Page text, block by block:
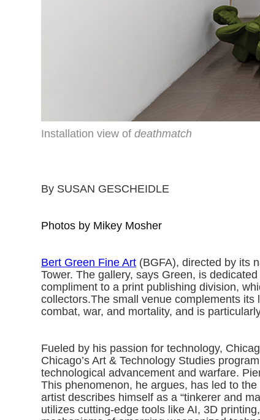
Installation view of deathmatch
By SUSAN GESCHEIDLE
Photos by Mikey Mosher
Bert Green Fine Art (BGFA), directed by its
Tower. The gallery, says Green, is
compliment to a print publishing division,
collectors.The small venue complements its
combat, war, and mortality, and is
Fueled by his passion for technology,
Chicago’s Art & Technology Studies
technological advancement and warfare.
This phenomenon, he argues, has led to
artist describes himself as a “tinkerer and
utilizes cutting-edge tools like AI, 3D